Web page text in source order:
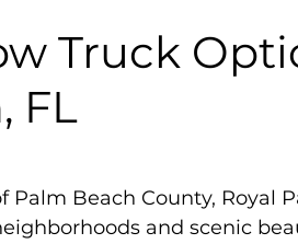
Truck
FL
Beach County, Royal
and scenic